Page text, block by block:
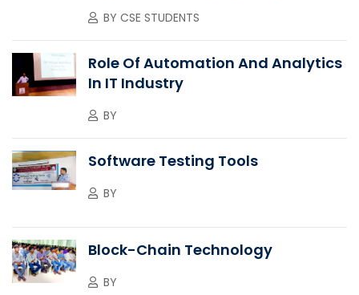
BY CSE STUDENTS
Role Of Automation And Analytics
In IT Industry
BY
Software Testing Tools
BY
Block-Chain Technology
BY